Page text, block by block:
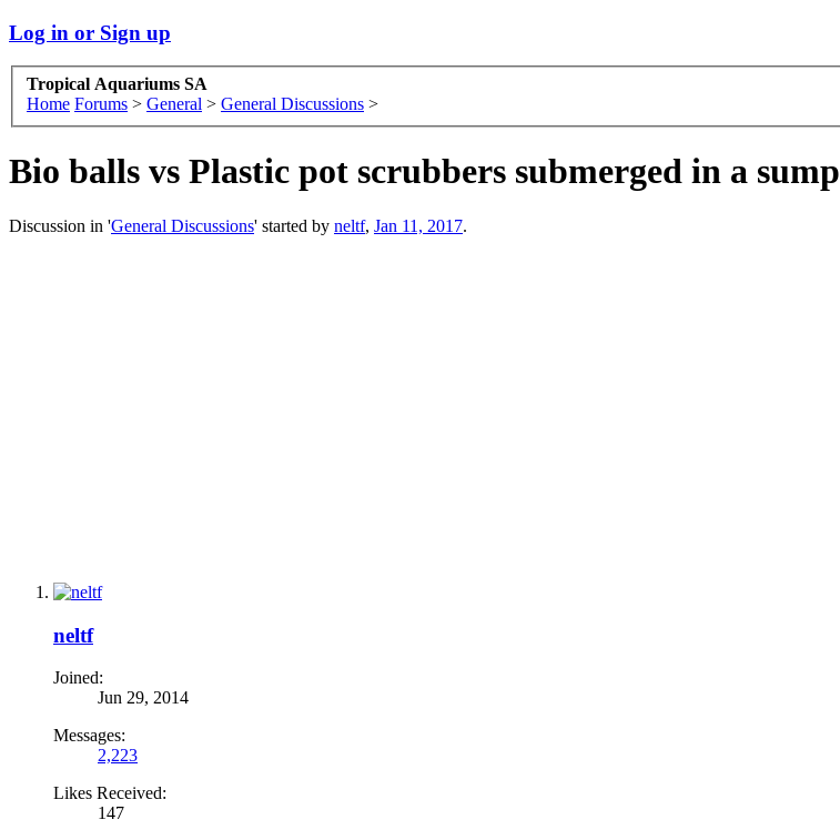
Log in or Sign up
Tropical Aquariums SA
Home Forums > General > General Discussions >
Bio balls vs Plastic pot scrubbers submerged in a sump
Discussion in 'General Discussions' started by neltf, Jan 11, 2017.
neltf
Joined:
Jun 29, 2014
Messages:
2,223
Likes Received:
147